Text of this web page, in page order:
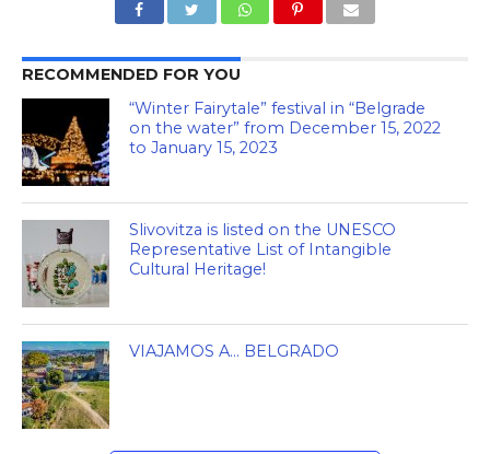
RECOMMENDED FOR YOU
“Winter Fairytale” festival in “Belgrade
on the water” from December 15, 2022
to January 15, 2023
Slivovitza is listed on the UNESCO
Representative List of Intangible
Cultural Heritage!
VIAJAMOS A… BELGRADO